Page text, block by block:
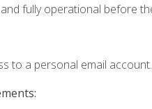
fully operational before
to a personal email account.